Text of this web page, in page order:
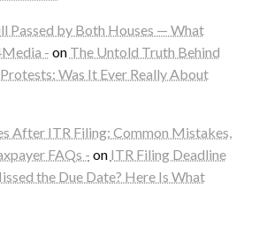
Passed by Both Houses — What
- on The Untold Truth Behind
Was It Ever Really About
After ITR Filing: Common Mistakes,
FAQs - on ITR Filing Deadline
the Due Date? Here Is What